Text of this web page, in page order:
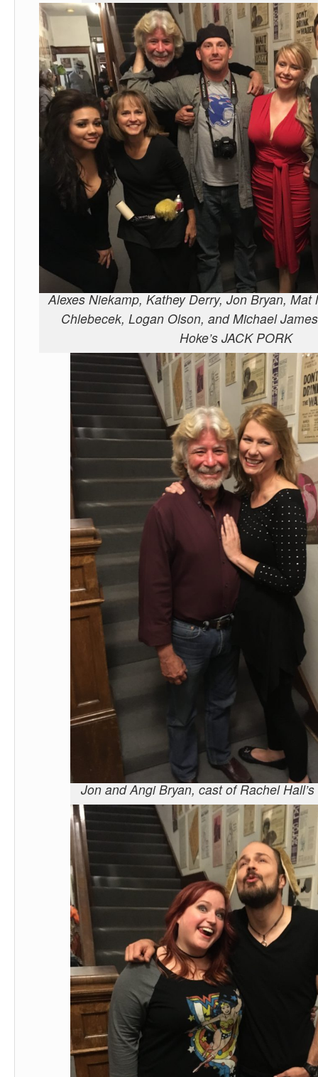
Alexes Niekamp, Kathey Derry, Jon Bryan, Mat
Chlebecek, Logan Olson, and Michael
Hoke’s JACK PORK
Jon and Angi Bryan, cast of Rachel